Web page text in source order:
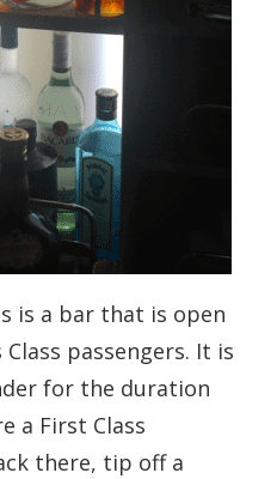
is a bar that is open
passengers. It is
for the duration
a First Class
there, tip off a